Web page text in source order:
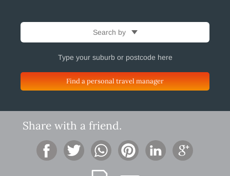
Search by
Find a personal travel manager
Share with a friend.